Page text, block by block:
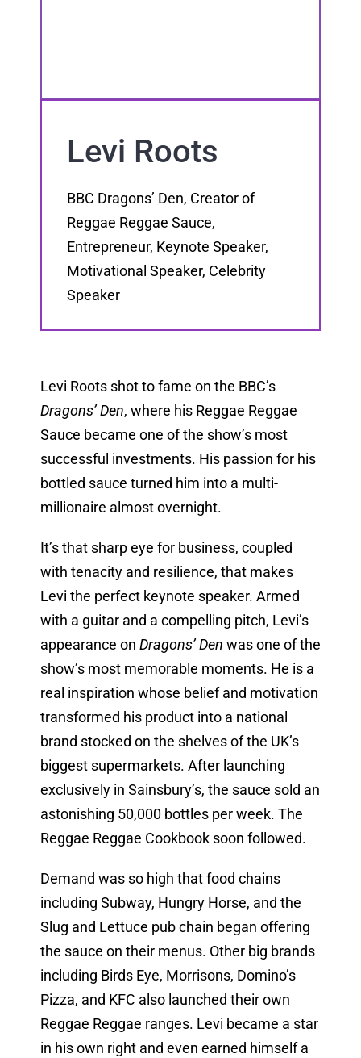
Levi Roots
BBC Dragons’ Den, Creator of
Reggae Reggae Sauce,
Entrepreneur, Keynote Speaker,
Motivational Speaker, Celebrity
Speaker
Levi Roots shot to fame on the BBC’s
Dragons’ Den, where his Reggae Reggae
Sauce became one of the show’s most
successful investments. His passion for his
bottled sauce turned him into a multi-
millionaire almost overnight.
It’s that sharp eye for business, coupled
with tenacity and resilience, that makes
Levi the perfect keynote speaker. Armed
with a guitar and a compelling pitch, Levi’s
appearance on Dragons’ Den was one of the
show’s most memorable moments. He is a
real inspiration whose belief and motivation
transformed his product into a national
brand stocked on the shelves of the UK’s
biggest supermarkets. After launching
exclusively in Sainsbury’s, the sauce sold an
astonishing 50,000 bottles per week. The
Reggae Reggae Cookbook soon followed.
Demand was so high that food chains
including Subway, Hungry Horse, and the
Slug and Lettuce pub chain began offering
the sauce on their menus. Other big brands
including Birds Eye, Morrisons, Domino’s
Pizza, and KFC also launched their own
Reggae Reggae ranges. Levi became a star
in his own right and even earned himself a